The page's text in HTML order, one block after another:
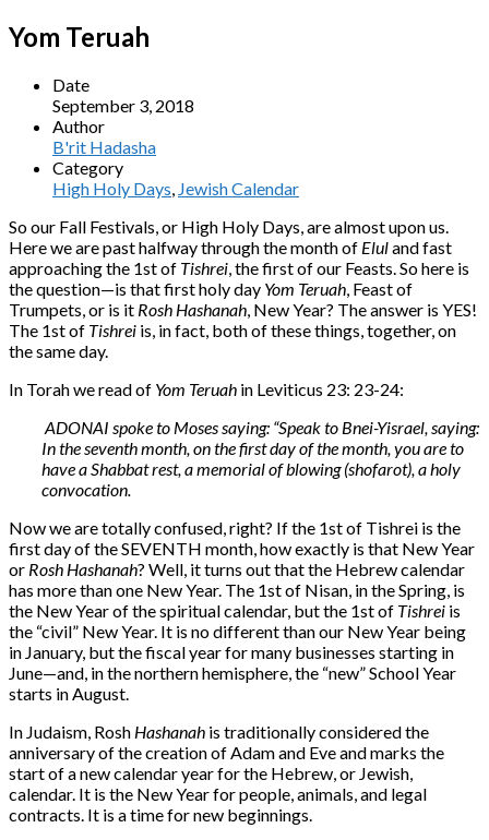
Yom Teruah
Date
September 3, 2018
Author
B'rit Hadasha
Category
High Holy Days, Jewish Calendar
So our Fall Festivals, or High Holy Days, are almost upon us.
Here we are past halfway through the month of Eluland fast
approaching the 1st of Tishrei, the first of our Feasts. So here is
the question—is that first holy day Yom Teruah, Feast of
Trumpets, or is it Rosh Hashanah, New Year? The answer is YES!
The 1st of Tishrei is, in fact, both of these things, together, on
the same day.
In Torah we read of Yom Teruah in Leviticus 23: 23-24:
ADONAI spoke to Moses saying: “Speak to Bnei-Yisrael, saying:
In the seventh month, on the first day of the month, you are to
have a Shabbat rest, a memorial of blowing (shofarot), a holy
convocation.
Now we are totally confused, right? If the 1st of Tishrei is the
first day of the SEVENTH month, how exactly is that New Year
or Rosh Hashanah? Well, it turns out that the Hebrew calendar
has more than one New Year. The 1st of Nisan, in the Spring, is
the New Year of the spiritual calendar, but the 1st of Tishrei is
the “civil” New Year. It is no different than our New Year being
in January, but the fiscal year for many businesses starting in
June—and, in the northern hemisphere, the “new” School Year
starts in August.
In Judaism, Rosh Hashanah is traditionally considered the
anniversary of the creation of Adam and Eve and marks the
start of a new calendar year for the Hebrew, or Jewish,
calendar. It is the New Year for people, animals, and legal
contracts. It is a time for new beginnings.